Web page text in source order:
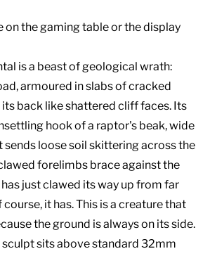
on the gaming table or the display
is a beast of geological wrath:
armoured in slabs of cracked
back like shattered cliff faces. Its
hook of a raptor's beak, wide
sends loose soil skittering across the
forelimbs brace against the
just clawed its way up from far
it has. This is a creature that
the ground is always on its side.
sits above standard 32mm